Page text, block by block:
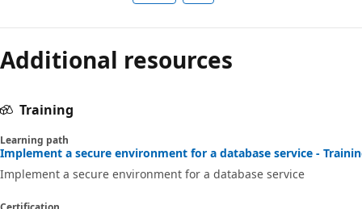
Additional resources
Training
Learning path
Implement a secure environment for a database service -
Implement a secure environment for a database service